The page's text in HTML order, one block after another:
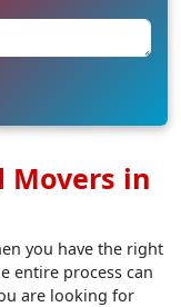
Movers in
you have the right
entire process can
are looking for